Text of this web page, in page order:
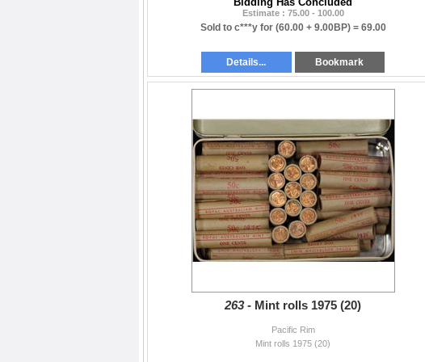
Estimate : 75.00 - 100.00
Sold to c***y for (60.00 + 9.00BP) = 69.00
Details... Bookmark
263 - Mint rolls 1975 (20)
Pacific Rim
Mint rolls 1975 (20)